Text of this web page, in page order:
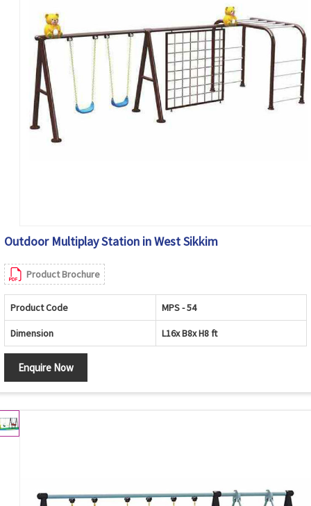
Outdoor Multiplay Station in West Sikkim
Product Brochure
Product Code MPS - 54
Dimension L16x B8x H8 ft
Enquire Now